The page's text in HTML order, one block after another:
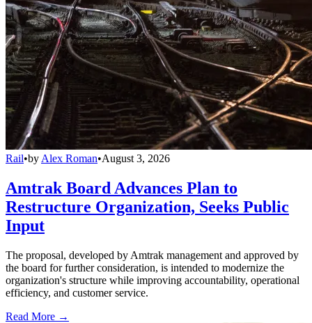
Rail•by Alex Roman•August 3, 2026
Amtrak Board Advances Plan to
Restructure Organization, Seeks Public
Input
The proposal, developed by Amtrak management and approved by
the board for further consideration, is intended to modernize the
organization's structure while improving accountability, operational
efficiency, and customer service.
Read More →